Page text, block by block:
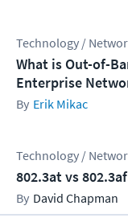
Technology /
What is Out-of-
Enterprise
Erik Mikac
Technology /
802.3at vs
David Chapman